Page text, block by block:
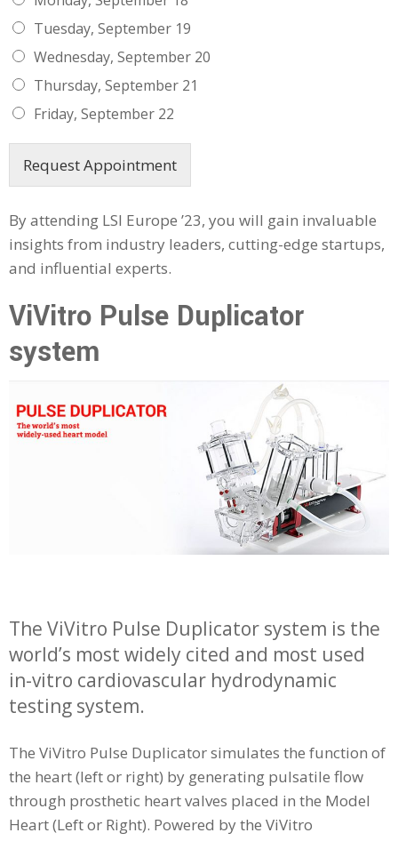
Tuesday, September 19
Wednesday, September 20
Thursday, September 21
Friday, September 22
Request Appointment
By attending LSI Europe ’23, you will gain invaluable
insights from industry leaders, cutting-edge startups,
and influential experts.
ViVitro Pulse Duplicator
system
The ViVitro Pulse Duplicator system is the
world’s most widely cited and most used
in-vitro cardiovascular hydrodynamic
testing system.
The ViVitro Pulse Duplicator simulates the function of
the heart (left or right) by generating pulsatile flow
through prosthetic heart valves placed in the Model
Heart (Left or Right). Powered by the ViVitro